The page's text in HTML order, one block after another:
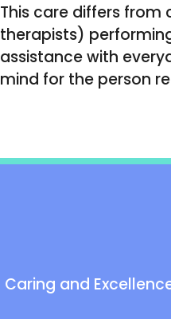
This care differs from
therapists)
assistance with
mind for the person
Caring and